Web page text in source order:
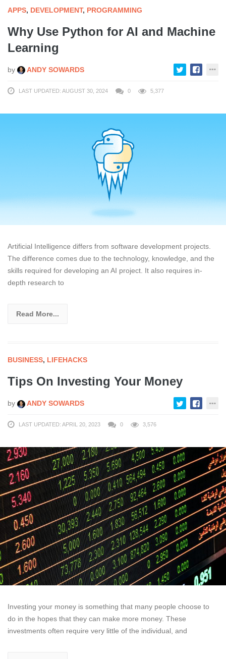
APPS, DEVELOPMENT, PROGRAMMING
Why Use Python for AI and Machine
Learning
by ANDY SOWARDS
LAST UPDATED: AUGUST 30, 2024 0 5,377
Artificial Intelligence differs from software development projects.
The difference comes due to the technology, knowledge, and the
skills required for developing an AI project. It also requires in-
depth research to
Read More...
BUSINESS, LIFEHACKS
Tips On Investing Your Money
by ANDY SOWARDS
LAST UPDATED: APRIL 20, 2023 0 3,576
Investing your money is something that many people choose to
do in the hopes that they can make more money. These
investments often require very little of the individual, and